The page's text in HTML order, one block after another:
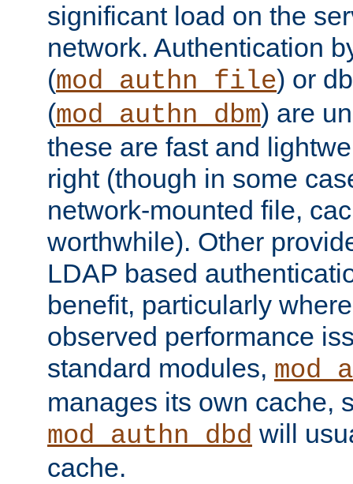
significant load on the
network. Authentication
(mod_authn_file) or
(mod_authn_dbm) are
these are fast and
right (though in some
network-mounted file,
worthwhile). Other
LDAP based
benefit, particularly
observed performance
standard modules,
manages its own cache,
mod_authn_dbd will
cache.